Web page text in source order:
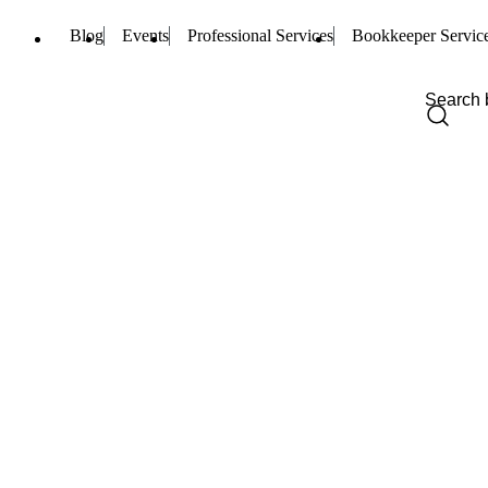
Blog Events Professional Services Bookkeeper